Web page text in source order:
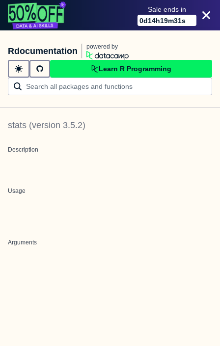
Sale ends in
0d14h19m31s
Rdocumentation powered by
Learn R Programming
stats (version 3.5.2)
Description
Usage
Arguments